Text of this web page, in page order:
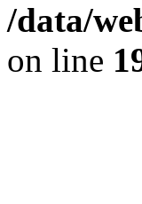
/data/
on line